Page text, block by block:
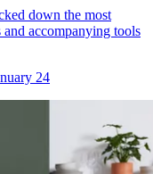
down the most
accompanying tools
24